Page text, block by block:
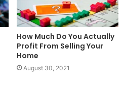
How Much Do You Actually
Profit From Selling Your
Home
August 30, 2021